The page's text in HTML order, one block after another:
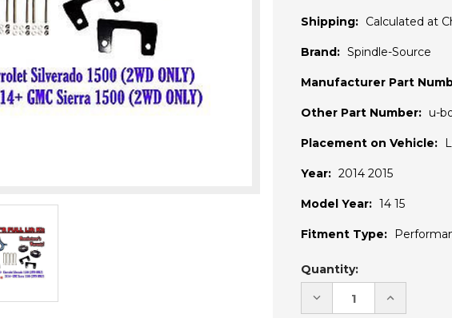
Shipping: Calculated at
Brand: Spindle-Source
Manufacturer Part
Other Part Number: u-
Placement on Vehicle:
Year: 2014 2015
Model Year: 14 15
Fitment Type:
Current
Stock:
Quantity:
DECREASE
QUANTITY
INCREASE
QUANTITY